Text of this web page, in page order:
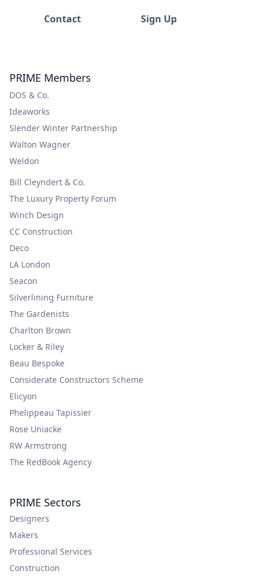
Contact
Sign Up
PRIME Members
DOS & Co.
Ideaworks
Slender Winter Partnership
Walton Wagner
Weldon
Bill Cleyndert & Co.
The Luxury Property Forum
Winch Design
CC Construction
Deco
LA London
Seacon
Silverlining Furniture
The Gardenists
Charlton Brown
Locker & Riley
Beau Bespoke
Considerate Constructors Scheme
Elicyon
Phelippeau Tapissier
Rose Uniacke
RW Armstrong
The RedBook Agency
PRIME Sectors
Designers
Makers
Professional Services
Construction